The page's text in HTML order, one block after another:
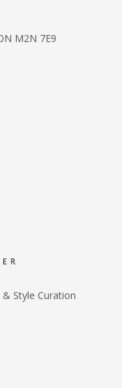
M2N 7E9
Style Curation